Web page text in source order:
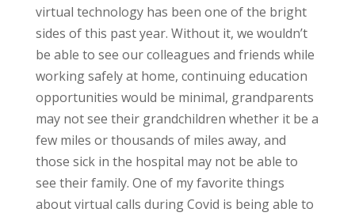
virtual technology has been one of the bright
sides of this past year. Without it, we wouldn’t
be able to see our colleagues and friends while
working safely at home, continuing education
opportunities would be minimal, grandparents
may not see their grandchildren whether it be a
few miles or thousands of miles away, and
those sick in the hospital may not be able to
see their family. One of my favorite things
about virtual calls during Covid is being able to